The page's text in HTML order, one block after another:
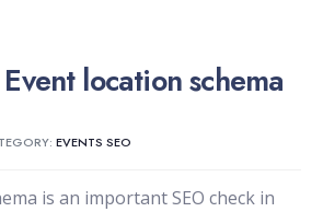
location schema
EVENTS SEO
is an important SEO check in